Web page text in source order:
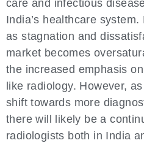
care and infectious
India’s healthcare
as stagnation and
market becomes
the increased emphasis
like radiology. However,
shift towards more
there will likely be a
radiologists both in India